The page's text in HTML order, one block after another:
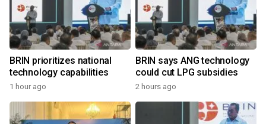
BRIN prioritizes national
technology capabilities
1 hour ago
BRIN says ANG technology
could cut LPG subsidies
2 hours ago